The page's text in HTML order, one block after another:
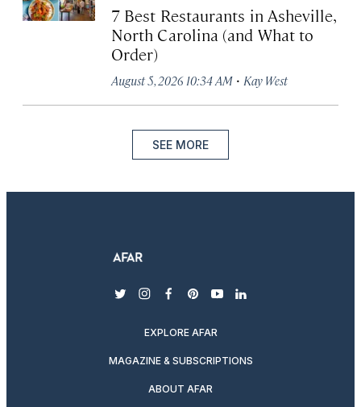
7 Best Restaurants in Asheville,
North Carolina (and What to
Order)
August 5, 2026 10:34 AM · Kay West
SEE MORE
twitterinstagram
facebook
pinterest
youtubelinkedin
EXPLORE AFAR
MAGAZINE & SUBSCRIPTIONS
ABOUT AFAR